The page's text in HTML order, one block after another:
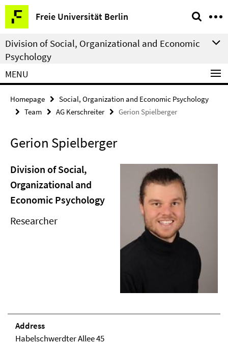
Springe
direkt
zu
Inhalt
Freie Universität Berlin
Service
Navigation
Division of Social, Organizational and Economic
Psychology
MENU
Homepage
Social, Organization and Economic Psychology
Team
AG Kerschreiter Gerion Spielberger
Gerion Spielberger
Division of Social,
Organizational and
Economic Psychology
Researcher
Address
Habelschwerdter Allee 45